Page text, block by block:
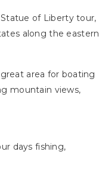
of Liberty tour,
along the eastern
area for boating
mountain views,
days fishing,